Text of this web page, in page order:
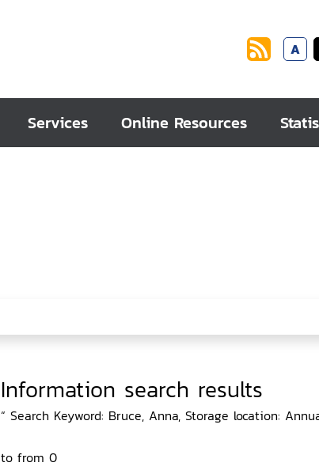
A
Services Online Resources
Information search results
“ Search Keyword: Bruce, Anna, Storage location:
to from 0